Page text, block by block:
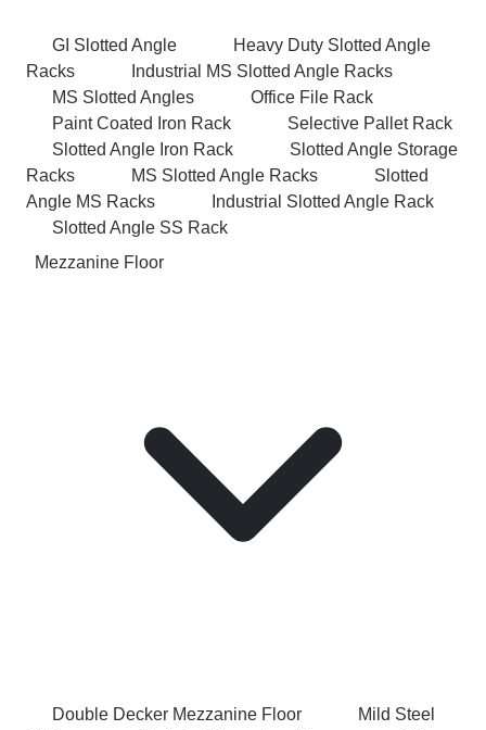
GI Slotted Angle
Heavy Duty Slotted Angle
Racks
Industrial MS Slotted Angle Racks
MS Slotted Angles
Office File Rack
Paint Coated Iron Rack
Selective Pallet Rack
Slotted Angle Iron Rack
Slotted Angle Storage
Racks
MS Slotted Angle Racks
Slotted
Angle MS Racks
Industrial Slotted Angle Rack
Slotted Angle SS Rack
Mezzanine Floor
Double Decker Mezzanine Floor
Mild Steel